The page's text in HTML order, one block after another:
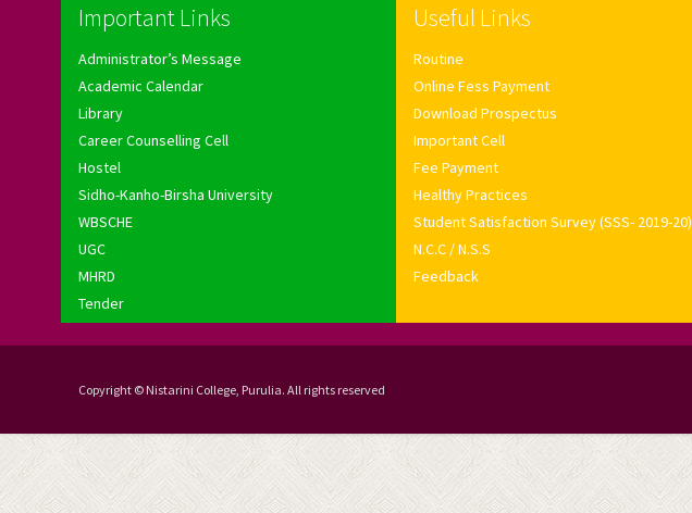
Important Links
Administrator’s Message
Academic Calendar
Library
Career Counselling Cell
Hostel
Sidho-Kanho-Birsha University
WBSCHE
UGC
MHRD
Tender
Useful Links
Routine
Online Fess Payment
Download Prospectus
Important Cell
Fee Payment
Healthy Practices
Student Satisfaction Survey (SSS- 2019-20)
N.C.C / N.S.S
Feedback
Copyright © Nistarini College, Purulia. All rights reserved